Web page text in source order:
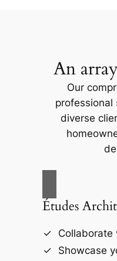
An
Our
professional
diverse
Études
Showcase